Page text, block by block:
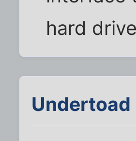
hard
Undertoad